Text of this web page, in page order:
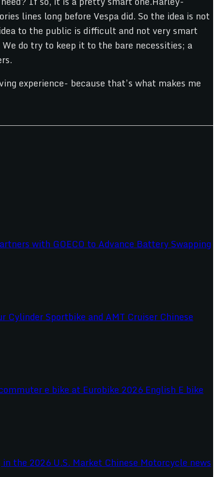
lines long before Vespa did. So the idea is not
to the public is difficult and not very smart
do try to keep it to the bare necessities; a
experience- because that’s what makes me